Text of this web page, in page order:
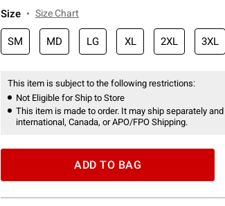
Size Size Chart
SM MD LG XL 2XL 3XL
This item is subject to the following restrictions:
Not Eligible for Ship to Store
This item is made to order. It may ship separately
international, Canada, or APO/FPO Shipping.
ADD TO BAG